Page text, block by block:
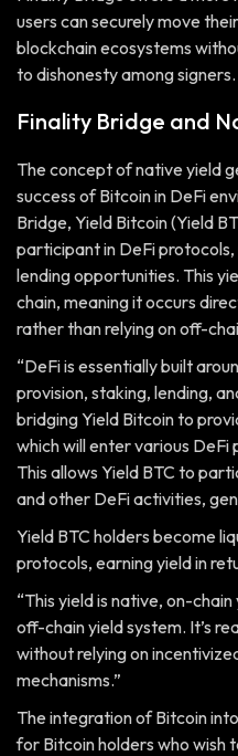
users can securely move
blockchain ecosystems
to dishonesty among signers.
Finality Bridge and
The concept of native yield
success of Bitcoin in DeFi
Bridge, Yield Bitcoin (Yield
participant in DeFi
lending opportunities. This
chain, meaning it occurs
rather than relying on off-
“DeFi is essentially built
provision, staking, lending,
bridging Yield Bitcoin to
which will enter various
This allows Yield BTC to
and other DeFi activities,
Yield BTC holders become
protocols, earning yield in
“This yield is native, on-
off-chain yield system. It’s
without relying on
mechanisms.”
The integration of Bitcoin
for Bitcoin holders who wish